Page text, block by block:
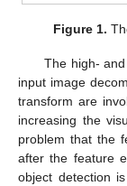
Figure 1.
The high-
input image
transform are
increasing the
problem that the
after the feature
object detection